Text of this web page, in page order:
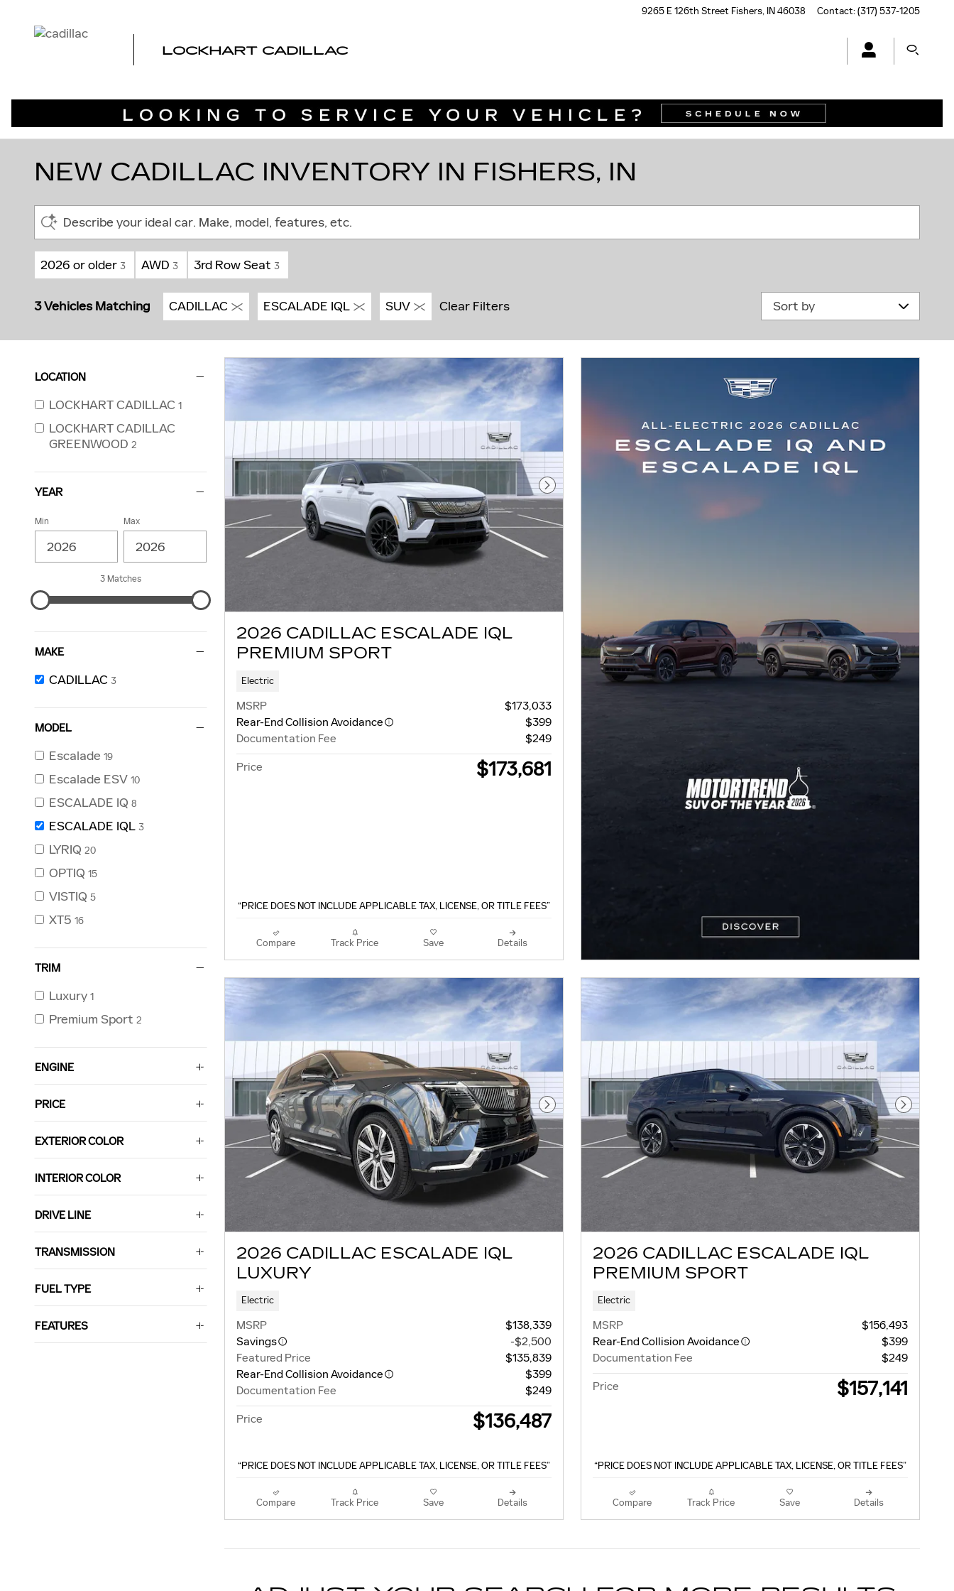
9265 E 126th Street Fishers, IN46038 Contact:(317) 537-1205
LOCKHART CADILLAC
NEW CADILLAC INVENTORY IN FISHERS, IN
Describe your ideal car. Make, model, features, etc.
2026 or older 3 AWD 3 3rd Row Seat 3
3 Vehicles Matching CADILLAC ESCALADE IQL SUV Clear Filters Sort by
LOCATION
LOCKHART CADILLAC 1
LOCKHART CADILLAC
GREENWOOD 2
YEAR
Min Max
3 Matches
MAKE
CADILLAC 3
MODEL
Escalade 19
Escalade ESV 10
ESCALADE IQ 8
ESCALADE IQL 3
LYRIQ 20
OPTIQ 15
VISTIQ 5
XT5 16
TRIM
Luxury 1
Premium Sport 2
ENGINE
PRICE
EXTERIOR COLOR
INTERIOR COLOR
DRIVE LINE
TRANSMISSION
FUEL TYPE
FEATURES
Next Photo
2026 CADILLAC ESCALADE IQL
PREMIUM SPORT
Electric
MSRP
$173,033
Rear-End Collision Avoidance
$399
Documentation Fee
$249
Price $173,681
“PRICE DOES NOT INCLUDE APPLICABLE TAX, LICENSE, OR TITLE FEES”
Compare Track Price Save Details
Next Photo
2026 CADILLAC ESCALADE IQL
LUXURY
Electric
MSRP
$138,339
Savings
-$2,500
Featured Price
$135,839
Rear-End Collision Avoidance
$399
Documentation Fee
$249
Price $136,487
“PRICE DOES NOT INCLUDE APPLICABLE TAX, LICENSE, OR TITLE FEES”
Compare Track Price Save Details
Next
2026 CADILLAC ESCALADE IQL
PREMIUM SPORT
Electric
MSRP
$156,493
Rear-End Collision Avoidance
$399
Documentation Fee
$249
Price $157,141
“PRICE DOES NOT INCLUDE APPLICABLE TAX, LICENSE, OR TITLE FEES”
Compare Track Price Save Details